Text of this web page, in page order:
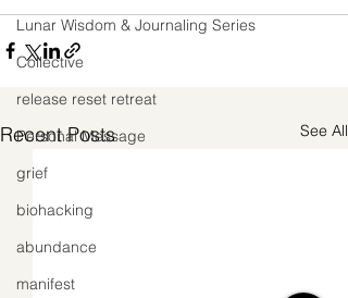
Lunar Wisdom & Journaling Series
Collective
release reset retreat
Personal Message
grief
biohacking
abundance
manifest
Recent Posts See All